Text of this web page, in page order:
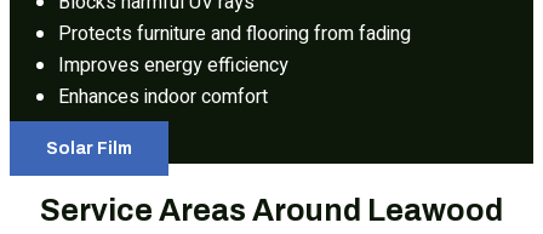
Protects furniture and flooring from fading
Improves energy efficiency
Enhances indoor comfort
Solar Film
Service Areas Around Leawood